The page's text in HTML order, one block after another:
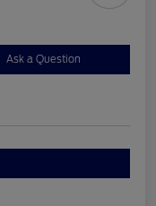
Ask a Question